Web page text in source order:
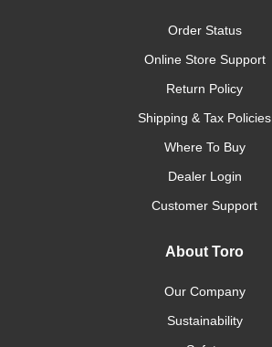
Order Status
Online Store Support
Return Policy
Shipping & Tax Policies
Where To Buy
Dealer Login
Customer Support
About Toro
Our Company
Sustainability